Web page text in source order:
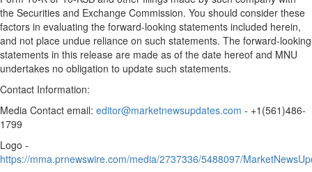
the Securities and Exchange Commission. You should consider these
factors in evaluating the forward-looking statements included herein,
and not place undue reliance on such statements. The forward-looking
statements in this release are made as of the date hereof and MNU
undertakes no obligation to update such statements.
Contact Information:
Media Contact email: editor@marketnewsupdates.com - +1(561)486-
1799
Logo -
https://mma.prnewswire.com/media/2737336/5488097/